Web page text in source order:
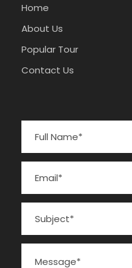
Home
About Us
Popular Tour
Contact Us